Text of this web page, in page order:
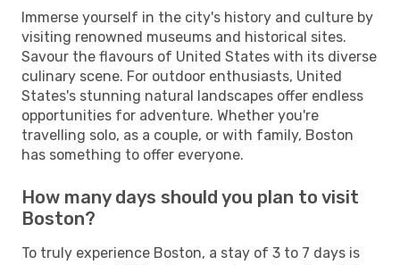
Immerse yourself in the city's history and culture by
visiting renowned museums and historical sites.
Savour the flavours of United States with its diverse
culinary scene. For outdoor enthusiasts, United
States's stunning natural landscapes offer endless
opportunities for adventure. Whether you're
travelling solo, as a couple, or with family, Boston
has something to offer everyone.
How many days should you plan to visit
Boston?
To truly experience Boston, a stay of 3 to 7 days is